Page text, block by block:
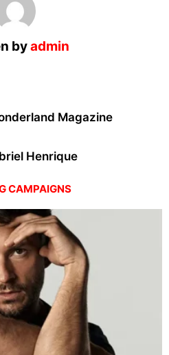
byadmin
Magazine
Henrique
CAMPAIGNS